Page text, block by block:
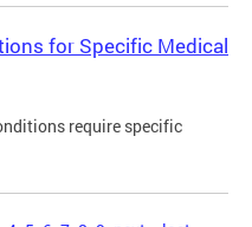
for Specific Medical
require specific